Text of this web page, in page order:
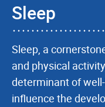
Sleep
Sleep, a
and physical
determinant of
influence the